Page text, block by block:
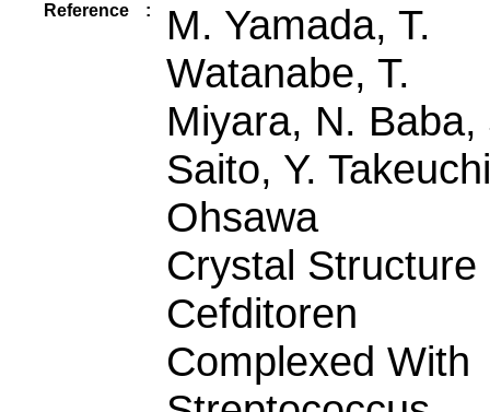
Reference :
M. Yamada, T.
Watanabe, T.
Miyara, N. Baba,
Saito, Y.
Ohsawa
Crystal Structure
Cefditoren
Complexed With